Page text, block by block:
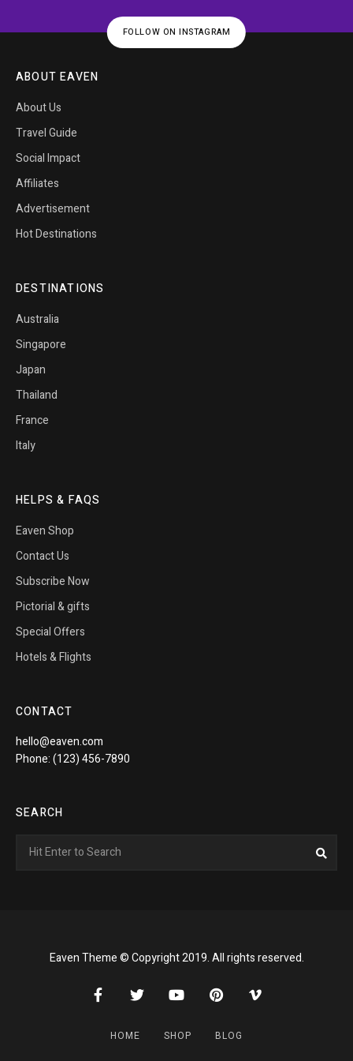
FOLLOW ON INSTAGRAM
ABOUT EAVEN
About Us
Travel Guide
Social Impact
Affiliates
Advertisement
Hot Destinations
DESTINATIONS
Australia
Singapore
Japan
Thailand
France
Italy
HELPS & FAQS
Eaven Shop
Contact Us
Subscribe Now
Pictorial & gifts
Special Offers
Hotels & Flights
CONTACT
hello@eaven.com
Phone: (123) 456-7890
SEARCH
for:
Eaven Theme © Copyright 2019. All rights reserved.
HOME SHOP BLOG